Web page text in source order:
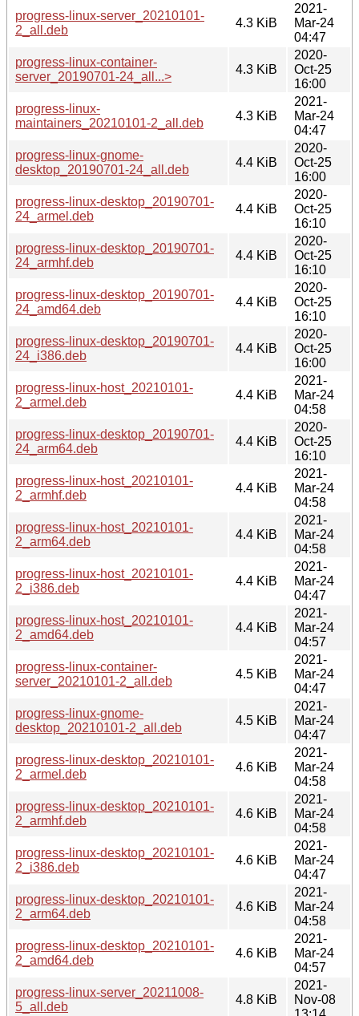
progress-linux-server_20210101-
2_all.deb
4.3 KiB
2021-
Mar-24
04:47
progress-linux-container-
server_20190701-24_all...>
4.3 KiB
2020-
Oct-25
16:00
progress-linux-
maintainers_20210101-2_all.deb
4.3 KiB
2021-
Mar-24
04:47
progress-linux-gnome-
desktop_20190701-24_all.deb
4.4 KiB
2020-
Oct-25
16:00
progress-linux-desktop_20190701-
24_armel.deb
4.4 KiB
2020-
Oct-25
16:10
progress-linux-desktop_20190701-
24_armhf.deb
4.4 KiB
2020-
Oct-25
16:10
progress-linux-desktop_20190701-
24_amd64.deb
4.4 KiB
2020-
Oct-25
16:10
progress-linux-desktop_20190701-
24_i386.deb
4.4 KiB
2020-
Oct-25
16:00
progress-linux-host_20210101-
2_armel.deb
4.4 KiB
2021-
Mar-24
04:58
progress-linux-desktop_20190701-
24_arm64.deb
4.4 KiB
2020-
Oct-25
16:10
progress-linux-host_20210101-
2_armhf.deb
4.4 KiB
2021-
Mar-24
04:58
progress-linux-host_20210101-
2_arm64.deb
4.4 KiB
2021-
Mar-24
04:58
progress-linux-host_20210101-
2_i386.deb
4.4 KiB
2021-
Mar-24
04:47
progress-linux-host_20210101-
2_amd64.deb
4.4 KiB
2021-
Mar-24
04:57
progress-linux-container-
server_20210101-2_all.deb
4.5 KiB
2021-
Mar-24
04:47
progress-linux-gnome-
desktop_20210101-2_all.deb
4.5 KiB
2021-
Mar-24
04:47
progress-linux-desktop_20210101-
2_armel.deb
4.6 KiB
2021-
Mar-24
04:58
progress-linux-desktop_20210101-
2_armhf.deb
4.6 KiB
2021-
Mar-24
04:58
progress-linux-desktop_20210101-
2_i386.deb
4.6 KiB
2021-
Mar-24
04:47
progress-linux-desktop_20210101-
2_arm64.deb
4.6 KiB
2021-
Mar-24
04:58
progress-linux-desktop_20210101-
2_amd64.deb
4.6 KiB
2021-
Mar-24
04:57
progress-linux-server_20211008-
5_all.deb
4.8 KiB
2021-
Nov-08